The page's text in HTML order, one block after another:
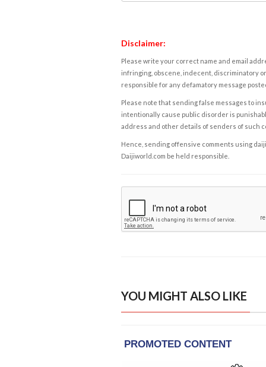
Disclaimer:
Please write your correct name and email
infringing, obscene, indecent, discriminatory
responsible for any defamatory message
Please note that sending false messages to
intentionally cause public disorder is
address and other details of senders of such
Hence, sending offensive comments using
Daijiworld.com be held responsible.
YOU MIGHT ALSO LIKE